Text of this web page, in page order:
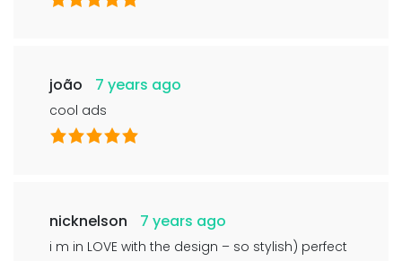
joão 7 years ago
cool ads
nicknelson 7 years ago
i m in LOVE with the design – so stylish) perfect